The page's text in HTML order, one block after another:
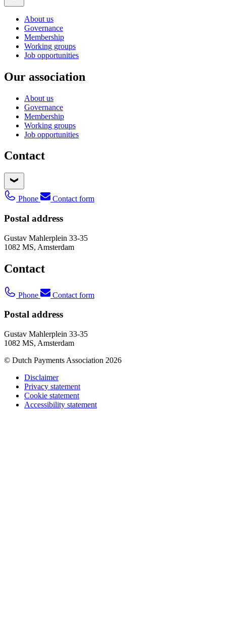
About us
Governance
Membership
Working groups
Job opportunities
Our association
About us
Governance
Membership
Working groups
Job opportunities
Contact
Phone Contact form
Postal address
Gustav Mahlerplein 33-35
1082 MS, Amsterdam
Contact
Phone Contact form
Postal address
Gustav Mahlerplein 33-35
1082 MS, Amsterdam
© Dutch Payments Association 2026
Disclaimer
Privacy statement
Cookie statement
Accessibility statement